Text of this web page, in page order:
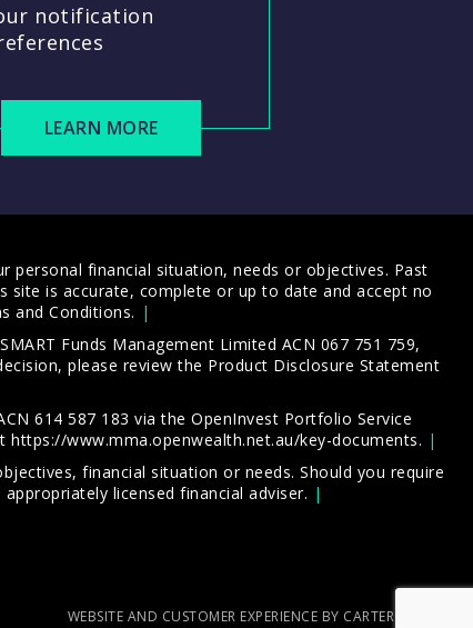
notification
LEARN MORE
personal financial situation, needs or objectives. Past
is accurate, complete or up to date and accept no
and Conditions.
Funds Management Limited ACN 067 751 759,
please review the Product Disclosure Statement
614 587 183 via the OpenInvest Portfolio Service
https://www.mma.openwealth.net.au/key-documents.
financial situation or needs. Should you require
licensed financial adviser.
WEBSITE AND CUSTOMER EXPERIENCE BY CARTERCARTER